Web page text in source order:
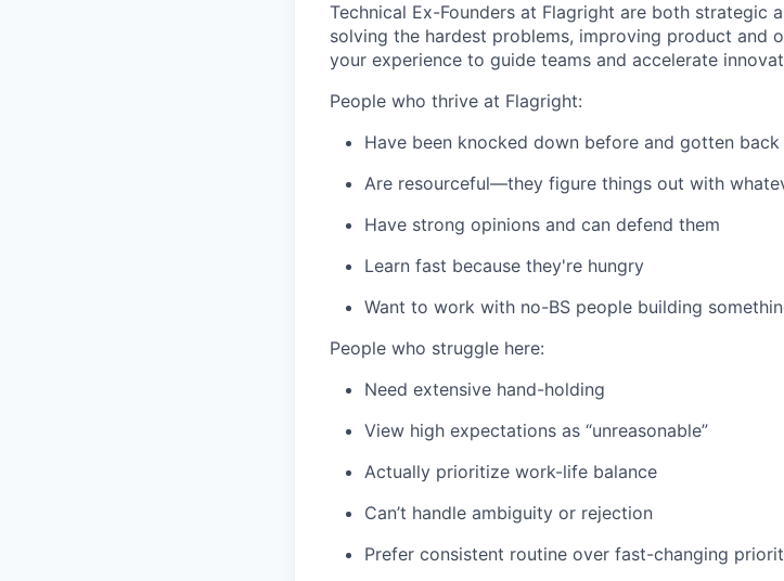
Technical Ex-Founders at Flagright are both strategic
solving the hardest problems, improving product and
your experience to guide teams and accelerate
People who thrive at Flagright:
Have been knocked down before and gotten back
Are resourceful—they figure things out with
Have strong opinions and can defend them
Learn fast because they're hungry
Want to work with no-BS people building
People who struggle here:
Need extensive hand-holding
View high expectations as “unreasonable”
Actually prioritize work-life balance
Can’t handle ambiguity or rejection
Prefer consistent routine over fast-changing